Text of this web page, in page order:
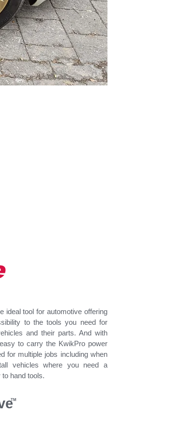
ideal tool for automotive offering
to the tools you need for
and their parts. And with
to carry the KwikPro power
for multiple jobs including when
vehicles where you need a
hand tools.
TM